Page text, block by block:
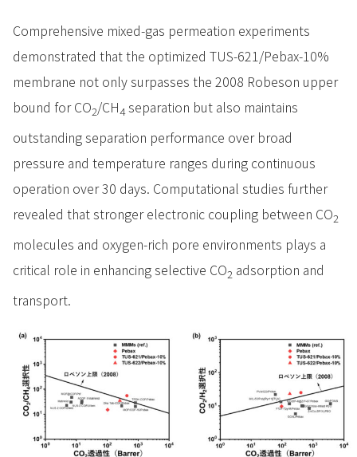
Comprehensive mixed-gas permeation experiments
demonstrated that the optimized TUS-621/Pebax-10%
membrane not only surpasses the 2008 Robeson upper
bound for CO2/CH4 separation but also maintains
outstanding separation performance over broad
pressure and temperature ranges during continuous
operation over 30 days. Computational studies further
revealed that stronger electronic coupling between CO2
molecules and oxygen-rich pore environments plays a
critical role in enhancing selective CO2 adsorption and
transport.